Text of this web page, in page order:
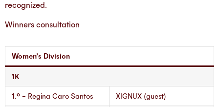
recognized.
Winners consultation
Women’s Division
1K
1.° – Regina Caro Santos XIGNUX (guest)